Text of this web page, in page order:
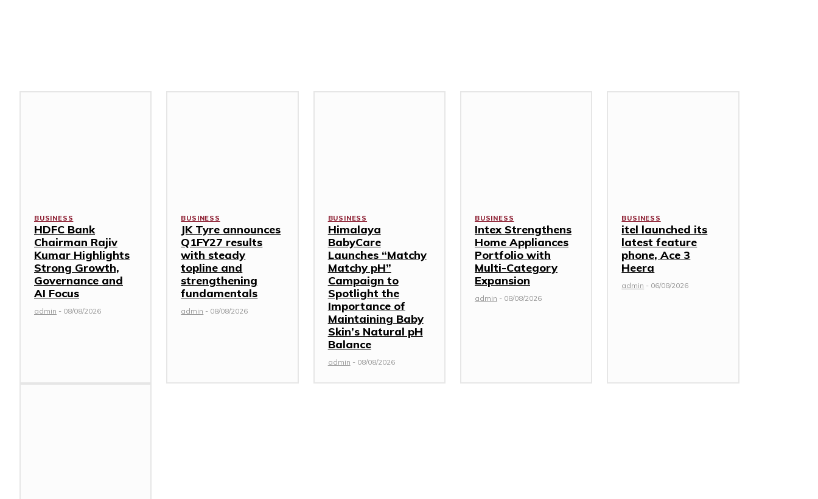
BUSINESS
HDFC Bank
Chairman Rajiv
Kumar Highlights
Strong Growth,
Governance and
AI Focus
admin - 08/08/2026
BUSINESS
JK Tyre announces
Q1FY27 results
with steady
topline and
strengthening
fundamentals
admin - 08/08/2026
BUSINESS
Himalaya
BabyCare
Launches “Matchy
Matchy pH”
Campaign to
Spotlight the
Importance of
Maintaining Baby
Skin’s Natural pH
Balance
admin - 08/08/2026
BUSINESS
Intex Strengthens
Home Appliances
Portfolio with
Multi-Category
Expansion
admin - 08/08/2026
BUSINESS
itel launched its
latest feature
phone, Ace 3
Heera
admin - 06/08/2026